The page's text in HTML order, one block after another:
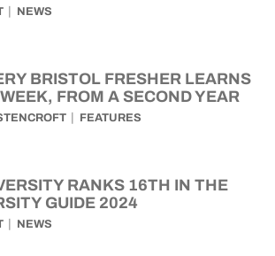
NEWS
BRISTOL FRESHER LEARNS
FROM A SECOND YEAR
FEATURES
RANKS 16TH IN THE
GUIDE 2024
NEWS